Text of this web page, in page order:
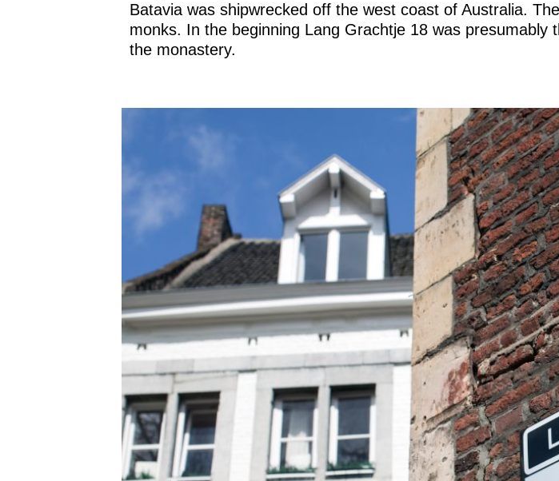
Batavia was shipwrecked off the west coast of Australia.
monks. In the beginning Lang Grachtje 18 was
the monastery.